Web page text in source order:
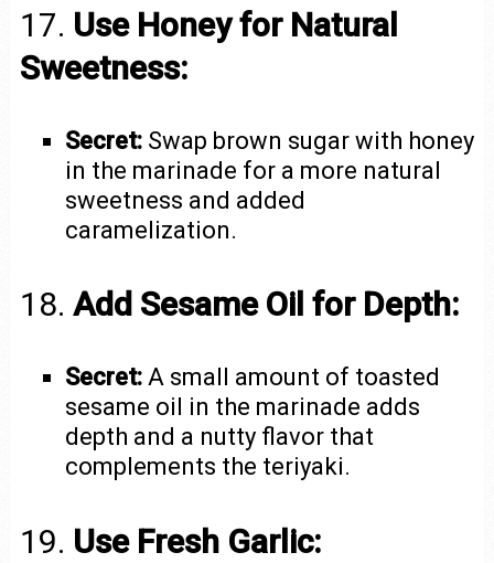
17. Use Honey for Natural
Sweetness:
Secret: Swap brown sugar with honey
in the marinade for a more natural
sweetness and added
caramelization.
18. Add Sesame Oil for Depth:
Secret: A small amount of toasted
sesame oil in the marinade adds
depth and a nutty flavor that
complements the teriyaki.
19. Use Fresh Garlic: